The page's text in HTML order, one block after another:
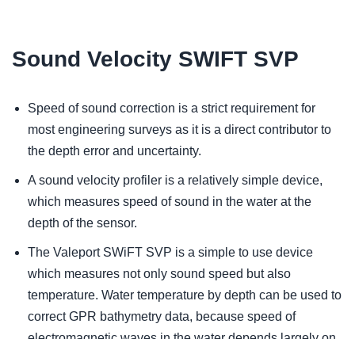
Sound Velocity SWIFT SVP
Speed of sound correction is a strict requirement for
most engineering surveys as it is a direct contributor to
the depth error and uncertainty.
A sound velocity profiler is a relatively simple device,
which measures speed of sound in the water at the
depth of the sensor.
The Valeport SWiFT SVP is a simple to use device
which measures not only sound speed but also
temperature. Water temperature by depth can be used to
correct GPR bathymetry data, because speed of